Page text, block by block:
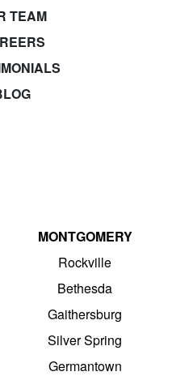
TEAM
MONTGOMERY
Rockville
Bethesda
Gaithersburg
Silver Spring
Germantown